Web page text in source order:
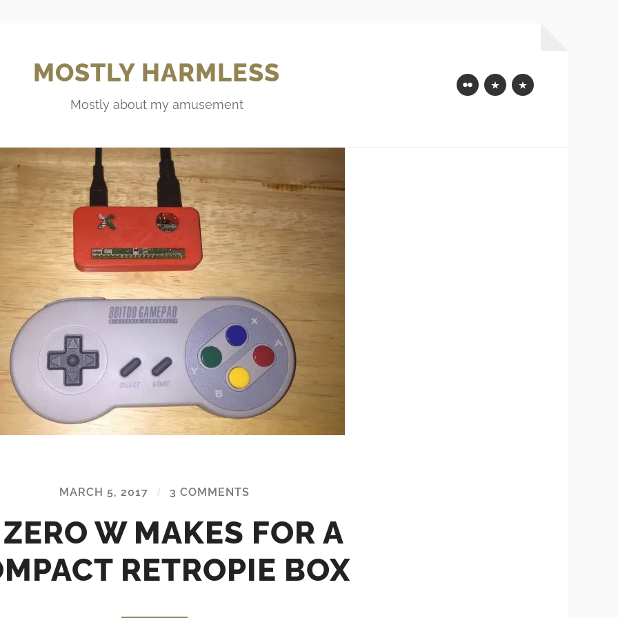
MOSTLY HARMLESS
Mostly about my amusement
FlickrMastodon
Bluesky
MARCH 5, 2017 / 3 COMMENTS
W MAKES FOR A
RETROPIE BOX